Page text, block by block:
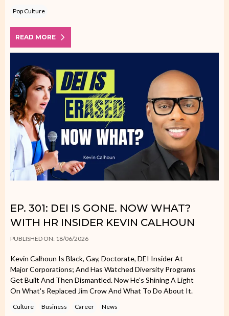
Pop Culture
READ MORE
EP. 301: DEI IS GONE. NOW WHAT?
WITH HR INSIDER KEVIN CALHOUN
PUBLISHED ON: 18/06/2026
Kevin Calhoun Is Black, Gay, Doctorate, DEI Insider At
Major Corporations; And Has Watched Diversity Programs
Get Built And Then Dismantled. Now He's Shining A Light
On What's Replaced Jim Crow And What To Do About It.
Culture Business Career News